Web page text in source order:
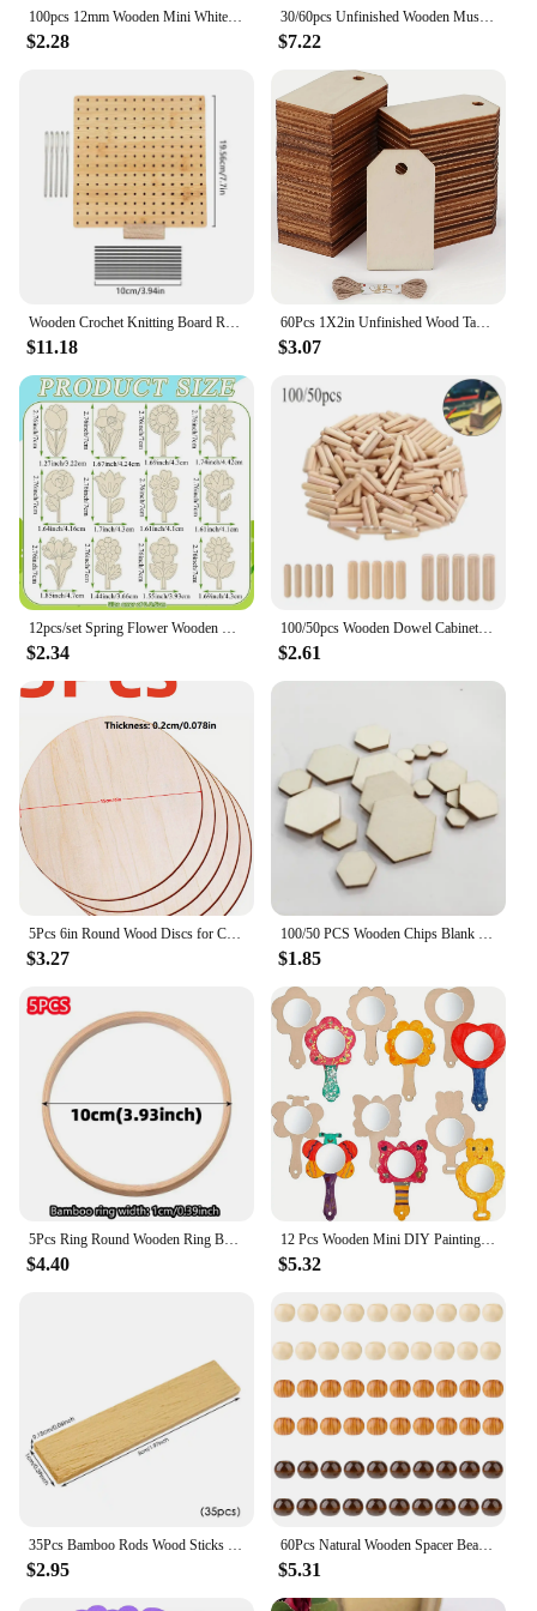
100pcs 12mm Wooden Mini White Red Pink Hearts Slices Confetti DIY Arts Crafts For Wedding Decorations Scrapbooking Cardmaking
$2.28
30/60pcs Unfinished Wooden Mushroom Natural Wooden Mushroom Set Unpainted Wood Mushroom DIY Unfinished Wooden Toys for Children
$7.22
Wooden Crochet Knitting Board Reusable Handcrafted Knitting Blocking Mat Granny Square Artwork Needlework Lovers Sewing Supplies
$11.18
60Pcs 1X2in Unfinished Wood Tags Craft Labels for Home DIY Craft Supplies Gift Wedding Decorations
$3.07
$2.34
100/50pcs Wooden Dowel Cabinet Drawer Round Fluted Wood Craft Dowel Pins Rods Set Furniture Fitting wooden dowel pin
$2.61
$3.27 $1.85
$4.40
12 Pcs Wooden Mini DIY Painting Mirrors Unfinished Handmade Craft Mirror DIY Wood Painting Mirror for Wood Crafts DIY Activity
$5.32
$2.95
60Pcs Natural Wooden Spacer Beads 20mm Wooden Macrame Beads Large Hole Wood Beads Round Loose Beads for Jewelry Making Hair DIY
$5.31